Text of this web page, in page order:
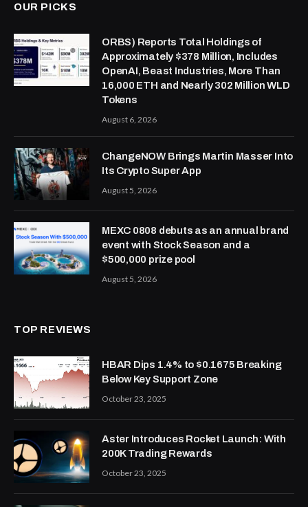
OUR PICKS
ORBS) Reports Total Holdings of
Approximately $378 Million, Includes
OpenAI, Beast Industries, More Than
16,000 ETH and Nearly 302 Million WLD
Tokens
August 6, 2026
ChangeNOW Brings Martin Masser Into
Its Crypto Super App
August 5, 2026
MEXC 0808 debuts as an annual brand
event with Stock Season and a
$500,000 prize pool
August 5, 2026
TOP REVIEWS
HBAR Dips 1.4% to $0.1675 Breaking
Below Key Support Zone
October 23, 2025
Aster Introduces Rocket Launch: With
200K Trading Rewards
October 23, 2025